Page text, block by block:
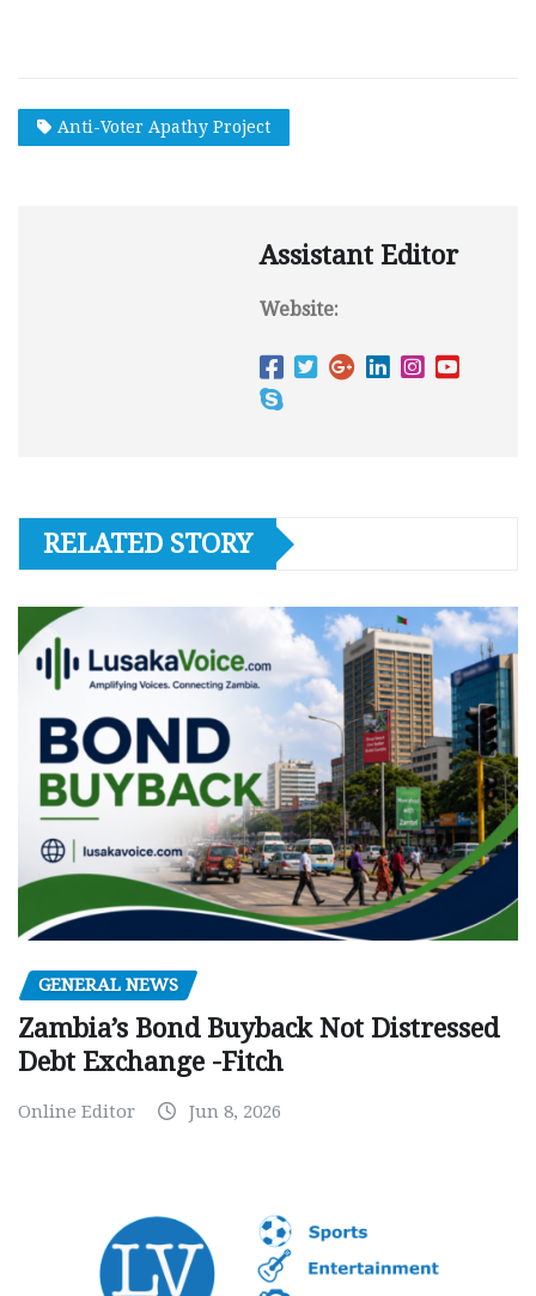
Anti-Voter Apathy Project
Assistant Editor
Website:
RELATED STORY
GENERAL NEWS
Zambia’s Bond Buyback Not Distressed
Debt Exchange -Fitch
Online Editor Jun 8, 2026